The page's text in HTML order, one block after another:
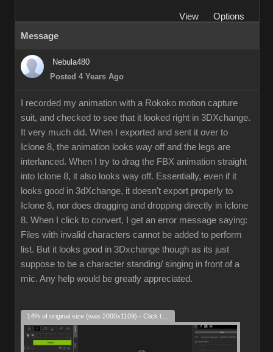
View
Options
Message
Nebula480
Posted 4 Years Ago
I recorded my animation with a Rokoko motion capture
suit, and checked to see that it looked right in 3DXchange.
It very much did. When I exported and sent it over to
Iclone 8, the animation looks way off and the legs are
interlanced. When I try to drag the FBX animation straight
into Iclone 8, it also looks way off. Essentially, even if it
looks good in 3dXchange, it doesn't export properly to
Iclone 8, nor does dragging and dropping directly in Iclone
8. When I click to convert, I get an error message saying:
Files with invalid characters cannot be added to perform
list. But it looks good in 3Dxchange though as its just
suppose to be a character standing/ singing in front of a
mic. Any help would be greatly appreciated.